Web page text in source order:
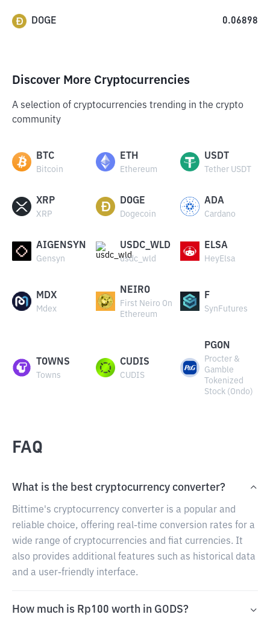
DOGE 0.06898
Discover More Cryptocurrencies
A selection of cryptocurrencies trending in the crypto
community
BTC
Bitcoin
ETH
Ethereum
USDT
Tether USDT
XRP
XRP
DOGE
Dogecoin
ADA
Cardano
AIGENSYN
Gensyn
USDC_WLD
usdc_wld
ELSA
HeyElsa
MDX
Mdex
NEIRO
First Neiro On
Ethereum
F
SynFutures
TOWNS
Towns
CUDIS
CUDIS
PGON
Procter &
Gamble
Tokenized
Stock (Ondo)
FAQ
What is the best cryptocurrency converter?
Bittime's cryptocurrency converter is a popular and
reliable choice, offering real-time conversion rates for a
wide range of cryptocurrencies and fiat currencies. It
also provides additional features such as historical data
and a user-friendly interface.
How much is Rp100 worth in GODS?